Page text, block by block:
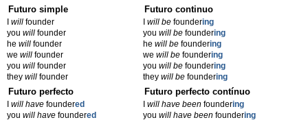
Futuro simple
will founder
you will founder
he will founder
we will founder
you will founder
they will founder
Futuro continuo
will befoundering
you will befoundering
he will befoundering
we will befoundering
you will befoundering
they will befoundering
Futuro perfecto
will have foundered
you will have foundered
Futuro perfecto contínuo
will have beenfoundering
you will have beenfoundering